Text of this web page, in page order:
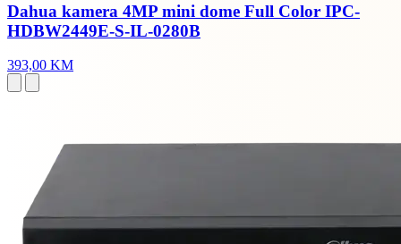
Dahua kamera 4MP mini dome Full Color IPC-
HDBW2449E-S-IL-0280B
393,00 KM